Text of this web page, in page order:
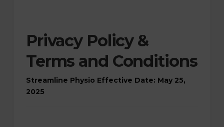
Privacy Policy &
Terms and Conditions
Streamline Physio Effective Date: May 25,
2025